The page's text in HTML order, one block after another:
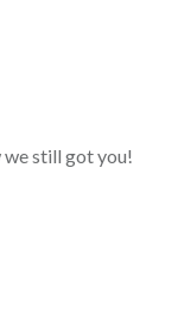
still got you!